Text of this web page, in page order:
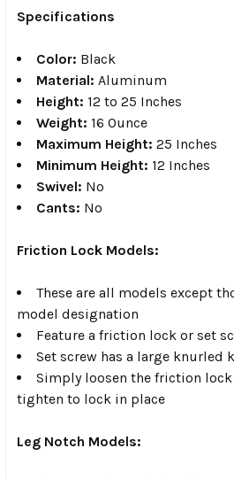
Specifications
Color: Black
Material: Aluminum
Height: 12 to 25 Inches
Weight: 16 Ounce
Maximum Height: 25 Inches
Minimum Height: 12 Inches
Swivel: No
Cants: No
Friction Lock Models:
These are all models except
model designation
Feature a friction lock or set
Set screw has a large knurled
Simply loosen the friction
tighten to lock in place
Leg Notch Models: